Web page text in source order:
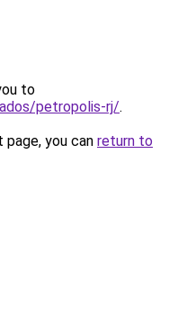
to
petropolis-rj/.
you can return to